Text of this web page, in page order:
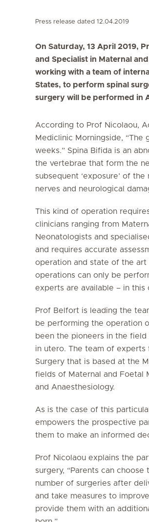
Press release dated 12.04.2019
On Saturday, 13 April 2019,
and Specialist in Maternal
working with a team of
States, to perform spinal
surgery will be performed in
According to Prof Nicolaou,
Mediclinic Morningside,
weeks.” Spina Bifida is an
the vertebrae that form the
subsequent ‘exposure’ of
nerves and neurological
This kind of operation
clinicians ranging from
Neonatologists and
and requires accurate
operation and state of the art
operations can only be
experts are available – in this
Prof Belfort is leading the
be performing the operation
been the pioneers in the
in utero. The team of
Surgery that is based at the
fields of Maternal and Foetal
and Anaesthesiology.
As is the case of this
empowers the prospective
them to make an informed
Prof Nicolaou explains the
surgery, “Parents can
number of surgeries after
and take measures to
provide them with an